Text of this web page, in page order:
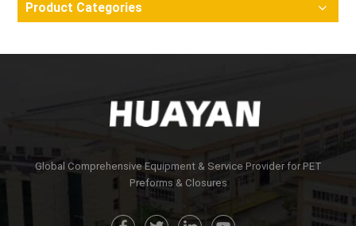
Product Categories
Global Comprehensive Equipment & Service Provider for PET
Preforms & Closures